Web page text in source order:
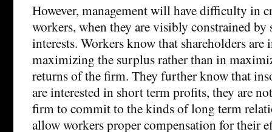
However, management will have difficulty in
workers, when they are visibly constrained by
interests. Workers know that shareholders are
maximizing the surplus rather than in
returns of the firm. They further know that
are interested in short term profits, they are
firm to commit to the kinds of long term
allow workers proper compensation for their